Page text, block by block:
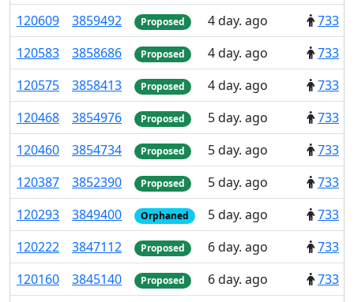
120609 3859492 Proposed 4 day. ago 733
120583 3858686 Proposed 4 day. ago 733
120575 3858413 Proposed 4 day. ago 733
120468 3854976 Proposed 5 day. ago 733
120460 3854734 Proposed 5 day. ago 733
120387 3852390 Proposed 5 day. ago 733
120293 3849400 Orphaned 5 day. ago 733
120222 3847112 Proposed 6 day. ago 733
120160 3845140 Proposed 6 day. ago 733